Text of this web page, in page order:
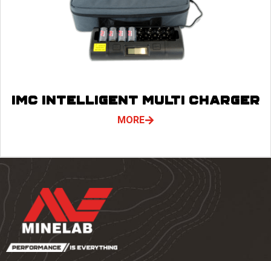
IMC INTELLIGENT MULTI CHARGER
MORE